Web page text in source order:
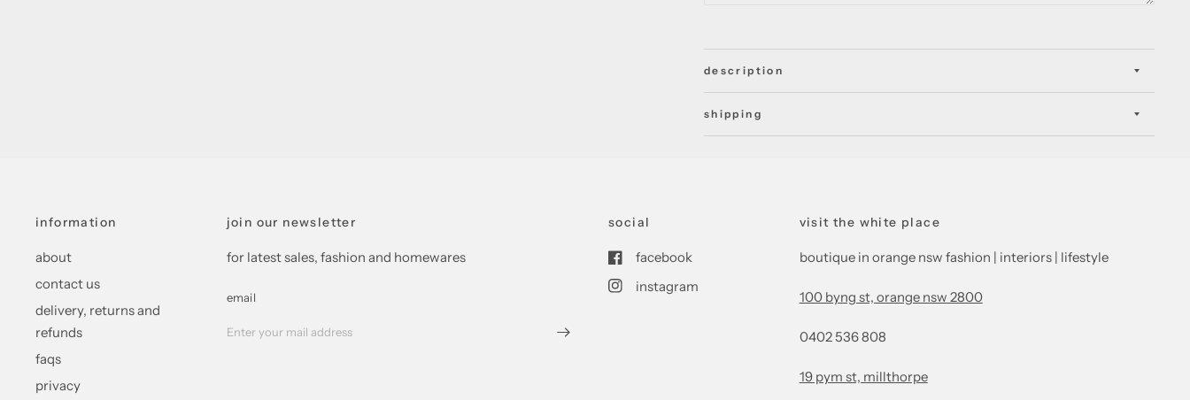
description
shipping
information
about
contact us
delivery, returns and
refunds
faqs
privacy
join our newsletter
for latest sales, fashion and homewares
email
social
facebook
instagram
visit the white place
boutique in orange nsw fashion | interiors | lifestyle
100 byng st, orange nsw 2800
0402 536 808
19 pym st, millthorpe